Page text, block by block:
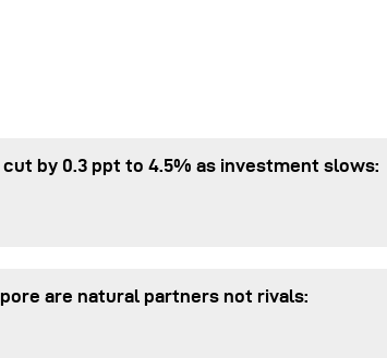
by 0.3 ppt to 4.5% as investment slows:
are natural partners not rivals: